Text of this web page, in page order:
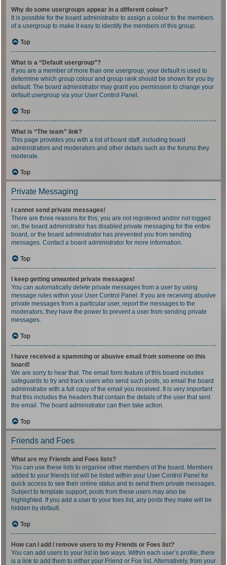
Why do some usergroups appear in a different colour?
It is possible for the board administrator to assign a colour to the members
of a usergroup to make it easy to identify the members of this group.
Top
What is a “Default usergroup”?
If you are a member of more than one usergroup, your default is used to
determine which group colour and group rank should be shown for you by
default. The board administrator may grant you permission to change your
default usergroup via your User Control Panel.
Top
What is “The team” link?
This page provides you with a list of board staff, including board
administrators and moderators and other details such as the forums they
moderate.
Top
Private Messaging
I cannot send private messages!
There are three reasons for this; you are not registered and/or not logged
on, the board administrator has disabled private messaging for the entire
board, or the board administrator has prevented you from sending
messages. Contact a board administrator for more information.
Top
I keep getting unwanted private messages!
You can automatically delete private messages from a user by using
message rules within your User Control Panel. If you are receiving abusive
private messages from a particular user, report the messages to the
moderators; they have the power to prevent a user from sending private
messages.
Top
I have received a spamming or abusive email from someone on this
board!
We are sorry to hear that. The email form feature of this board includes
safeguards to try and track users who send such posts, so email the board
administrator with a full copy of the email you received. It is very important
that this includes the headers that contain the details of the user that sent
the email. The board administrator can then take action.
Top
Friends and Foes
What are my Friends and Foes lists?
You can use these lists to organise other members of the board. Members
added to your friends list will be listed within your User Control Panel for
quick access to see their online status and to send them private messages.
Subject to template support, posts from these users may also be
highlighted. If you add a user to your foes list, any posts they make will be
hidden by default.
Top
How can I add / remove users to my Friends or Foes list?
You can add users to your list in two ways. Within each user’s profile, there
is a link to add them to either your Friend or Foe list. Alternatively, from your